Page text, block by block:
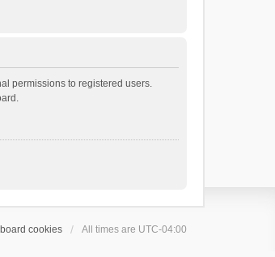
permissions to registered users.
cookies All times are UTC-04:00